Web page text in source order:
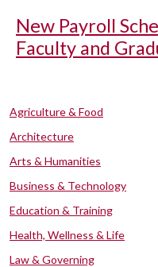
New Payroll
Faculty and
Agriculture & Food
Architecture
Arts & Humanities
Business & Technology
Education & Training
Health, Wellness & Life
Law & Governing